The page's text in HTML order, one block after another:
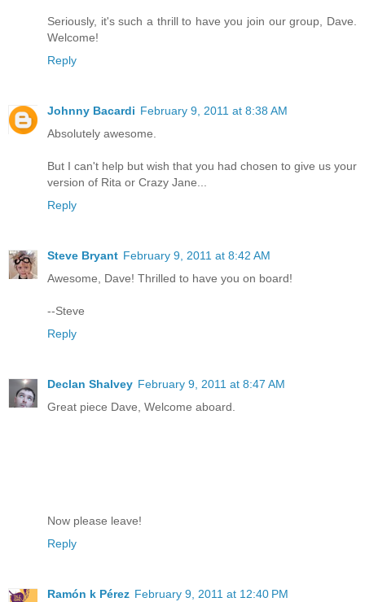
Seriously, it's such a thrill to have you join our group, Dave.
Welcome!
Reply
Johnny Bacardi February 9, 2011 at 8:38 AM
Absolutely awesome.
But I can't help but wish that you had chosen to give us your
version of Rita or Crazy Jane...
Reply
Steve Bryant February 9, 2011 at 8:42 AM
Awesome, Dave! Thrilled to have you on board!
--Steve
Reply
Declan Shalvey February 9, 2011 at 8:47 AM
Great piece Dave, Welcome aboard.
Now please leave!
Reply
Ramón k Pérez February 9, 2011 at 12:40 PM